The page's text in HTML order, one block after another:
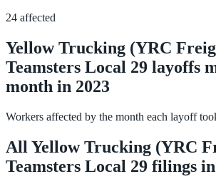
24 affected
Yellow Trucking (YRC
Teamsters Local 29 layoffs
month in 2023
Workers affected by the month each layoff
All Yellow Trucking (YRC
Teamsters Local 29 filings